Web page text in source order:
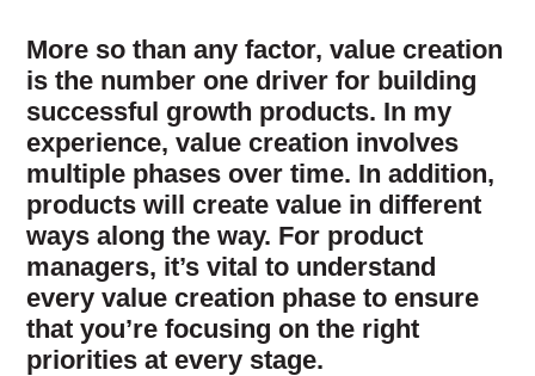
More so than any factor, value creation
is the number one driver for building
successful growth products. In my
experience, value creation involves
multiple phases over time. In addition,
products will create value in different
ways along the way. For product
managers, it’s vital to understand
every value creation phase to ensure
that you’re focusing on the right
priorities at every stage.